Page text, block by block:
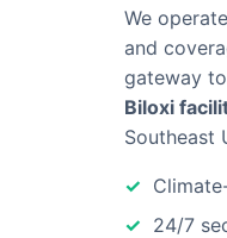
We operate
and
gateway
Biloxi
Southeast
24/7